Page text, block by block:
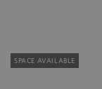
SPACE AVAILABLE